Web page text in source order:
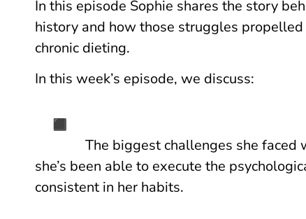
In this episode Sophie shares the story
history and how those struggles
chronic dieting.
In this week’s episode, we discuss:
The biggest challenges she faced
she’s been able to execute the
consistent in her habits.